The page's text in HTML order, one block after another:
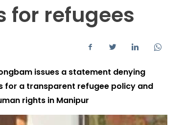
for refugees
issues a statement denying
for a transparent refugee policy and
rights in Manipur